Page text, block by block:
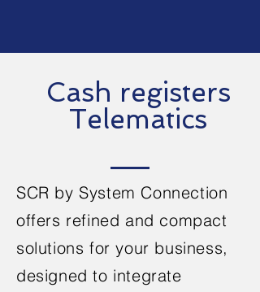
Cash registers
Telematics
SCR by System Connection
offers refined and compact
solutions for your business,
designed to integrate